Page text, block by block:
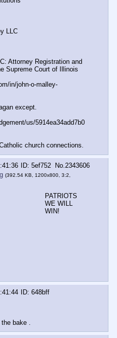
LLC
Attorney Registration and
Supreme Court of Illinois
in/john-o-malley-
except.
us/5914ea34add7b0
church connections.
5ef752 No.2343606
(392.54 KB, 1200x800, 3:2,
PATRIOTS
WE WILL
WIN!
648bff
bake .